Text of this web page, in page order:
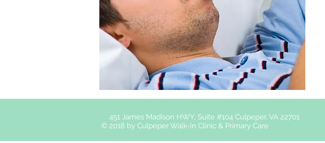
451 James Madison HWY, Suite #104 Culpeper, VA 22701
© 2018 by Culpeper Walk-In Clinic & Primary Care